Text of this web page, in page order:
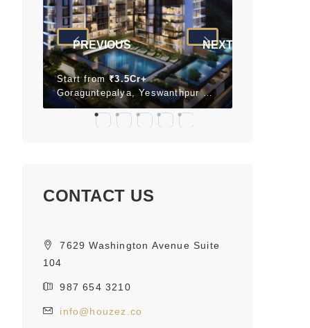
PREVIOUS
Start from ₹3.5Cr+
Goraguntepalya, Yeswanthpur Bengaluru, Karnataka 560022 India
NEXT
CONTACT US
7629 Washington Avenue Suite
104
987 654 3210
info@houzez.co